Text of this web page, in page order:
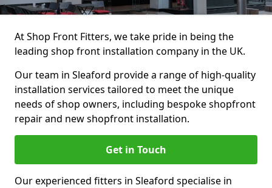
At Shop Front Fitters, we take pride in being the
leading shop front installation company in the UK.
Our team in Sleaford provide a range of high-quality
installation services tailored to meet the unique
needs of shop owners, including bespoke shopfront
repair and new shopfront installation.
Get in Touch
Our experienced fitters in Sleaford specialise in